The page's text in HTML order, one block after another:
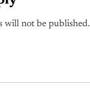
will not be published.